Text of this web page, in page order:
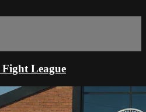
League